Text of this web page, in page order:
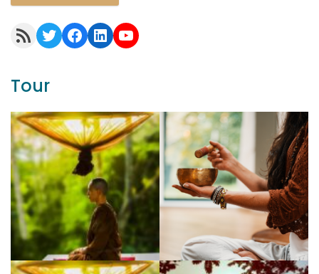
RSS Feed Twitter Facebook LinkedIn YouTube
Tour